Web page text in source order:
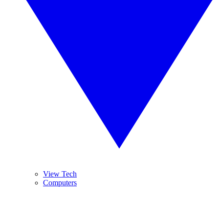
View Tech
Computers